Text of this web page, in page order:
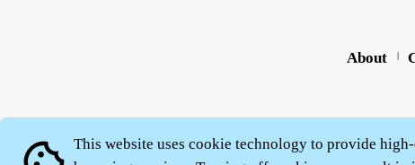
About |
This website uses cookie technology to provide